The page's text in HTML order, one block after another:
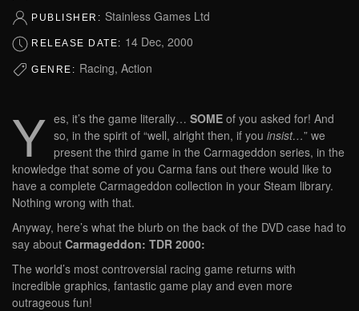
PUBLISHER: Stainless Games Ltd
RELEASE DATE: 14 Dec, 2000
GENRE: Racing, Action
Y es, it’s the game literally… SOME of you asked for! And
so, in the spirit of “well, alright then, if you insist…” we
present the third game in the Carmageddon series, in the
knowledge that some of you Carma fans out there would like to
have a complete Carmageddon collection in your Steam library.
Nothing wrong with that.
Anyway, here’s what the blurb on the back of the DVD case had to
say about Carmageddon: TDR 2000:
The world’s most controversial racing game returns with
incredible graphics, fantastic game play and even more
outrageous fun!